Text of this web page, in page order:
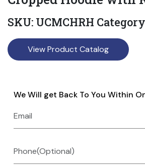
SKU: UCMCHRH
View Product Catalog
We Will get Back To You Within